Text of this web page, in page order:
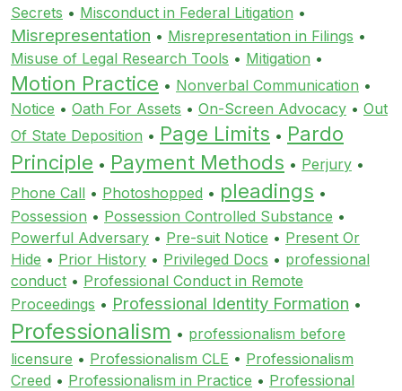
Secrets • Misconduct in Federal Litigation •
Misrepresentation • Misrepresentation in Filings •
Misuse of Legal Research Tools • Mitigation •
Motion Practice • Nonverbal Communication •
Notice • Oath For Assets • On-Screen Advocacy • Out
Of State Deposition • Page Limits • Pardo
Principle • Payment Methods • Perjury •
Phone Call • Photoshopped • pleadings •
Possession • Possession Controlled Substance •
Powerful Adversary • Pre-suit Notice • Present Or
Hide • Prior History • Privileged Docs • professional
conduct • Professional Conduct in Remote
Proceedings • Professional Identity Formation •
Professionalism • professionalism before
licensure • Professionalism CLE • Professionalism
Creed • Professionalism in Practice • Professional